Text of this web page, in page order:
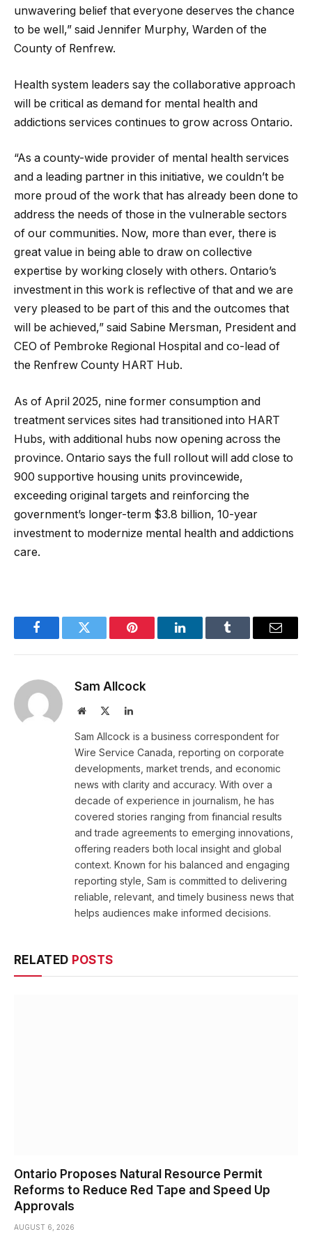
unwavering belief that everyone deserves the chance
to be well,” said Jennifer Murphy, Warden of the
County of Renfrew.
Health system leaders say the collaborative approach
will be critical as demand for mental health and
addictions services continues to grow across Ontario.
“As a county-wide provider of mental health services
and a leading partner in this initiative, we couldn’t be
more proud of the work that has already been done to
address the needs of those in the vulnerable sectors
of our communities. Now, more than ever, there is
great value in being able to draw on collective
expertise by working closely with others. Ontario’s
investment in this work is reflective of that and we are
very pleased to be part of this and the outcomes that
will be achieved,” said Sabine Mersman, President and
CEO of Pembroke Regional Hospital and co-lead of
the Renfrew County HART Hub.
As of April 2025, nine former consumption and
treatment services sites had transitioned into HART
Hubs, with additional hubs now opening across the
province. Ontario says the full rollout will add close to
900 supportive housing units provincewide,
exceeding original targets and reinforcing the
government’s longer-term $3.8 billion, 10-year
investment to modernize mental health and addictions
care.
FacebookTwitter Pinterest LinkedInTumblr Email
Sam Allcock
Website LinkedIn
Sam Allcock is a business correspondent for
Wire Service Canada, reporting on corporate
developments, market trends, and economic
news with clarity and accuracy. With over a
decade of experience in journalism, he has
covered stories ranging from financial results
and trade agreements to emerging innovations,
offering readers both local insight and global
context. Known for his balanced and engaging
reporting style, Sam is committed to delivering
reliable, relevant, and timely business news that
helps audiences make informed decisions.
RELATED POSTS
Ontario Proposes Natural Resource Permit
Reforms to Reduce Red Tape and Speed Up
Approvals
AUGUST 6, 2026